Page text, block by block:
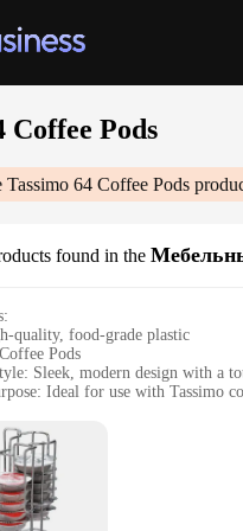
Coffee Pods
Tassimo 64 Coffee Pods
found in the
quality, food-grade plastic
Pods
Sleek, modern design with a
Ideal for use with Tassimo
Comes with a convenient
Convenience and Taste**